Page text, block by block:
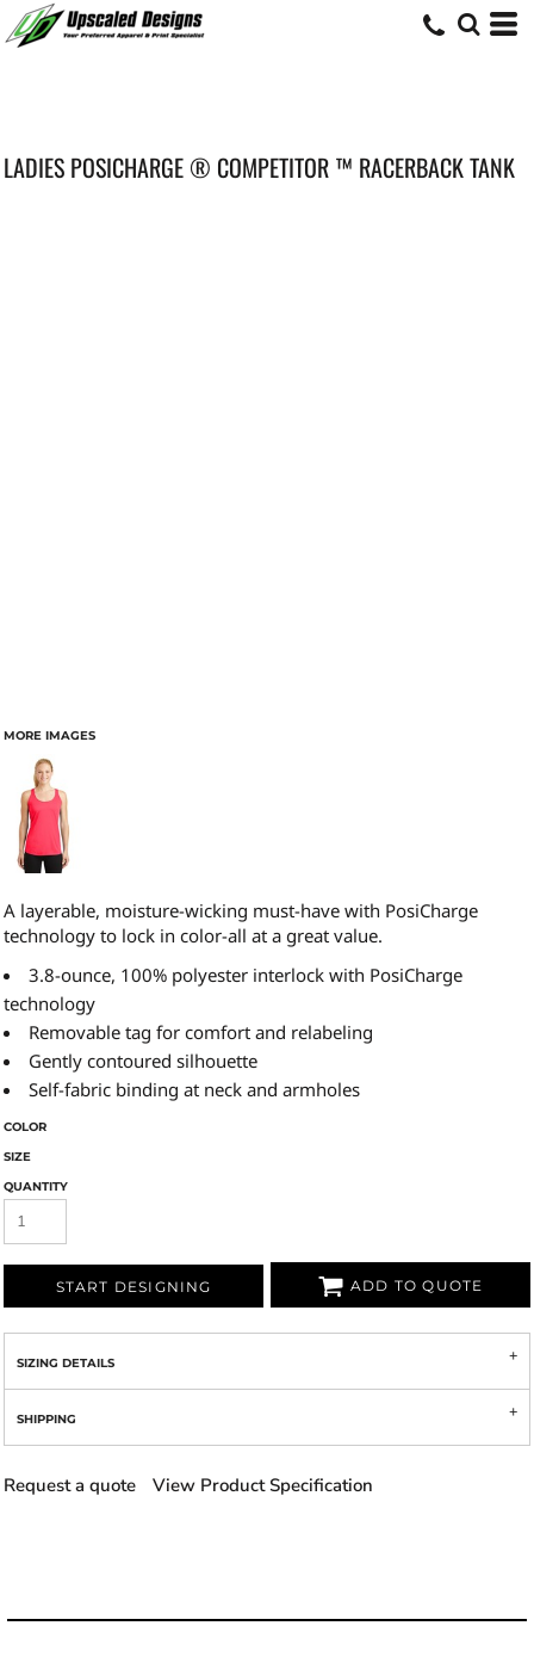
LADIES POSICHARGE ® COMPETITOR ™ RACERBACK TANK
MORE IMAGES
A layerable, moisture-wicking must-have with PosiCharge
technology to lock in color-all at a great value.
3.8-ounce, 100% polyester interlock with PosiCharge
technology
Removable tag for comfort and relabeling
Gently contoured silhouette
Self-fabric binding at neck and armholes
COLOR
SIZE
QUANTITY
START DESIGNING ADD TO QUOTE
SIZING DETAILS
SHIPPING
Request a quote View Product Specification